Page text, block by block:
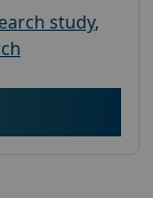
study,